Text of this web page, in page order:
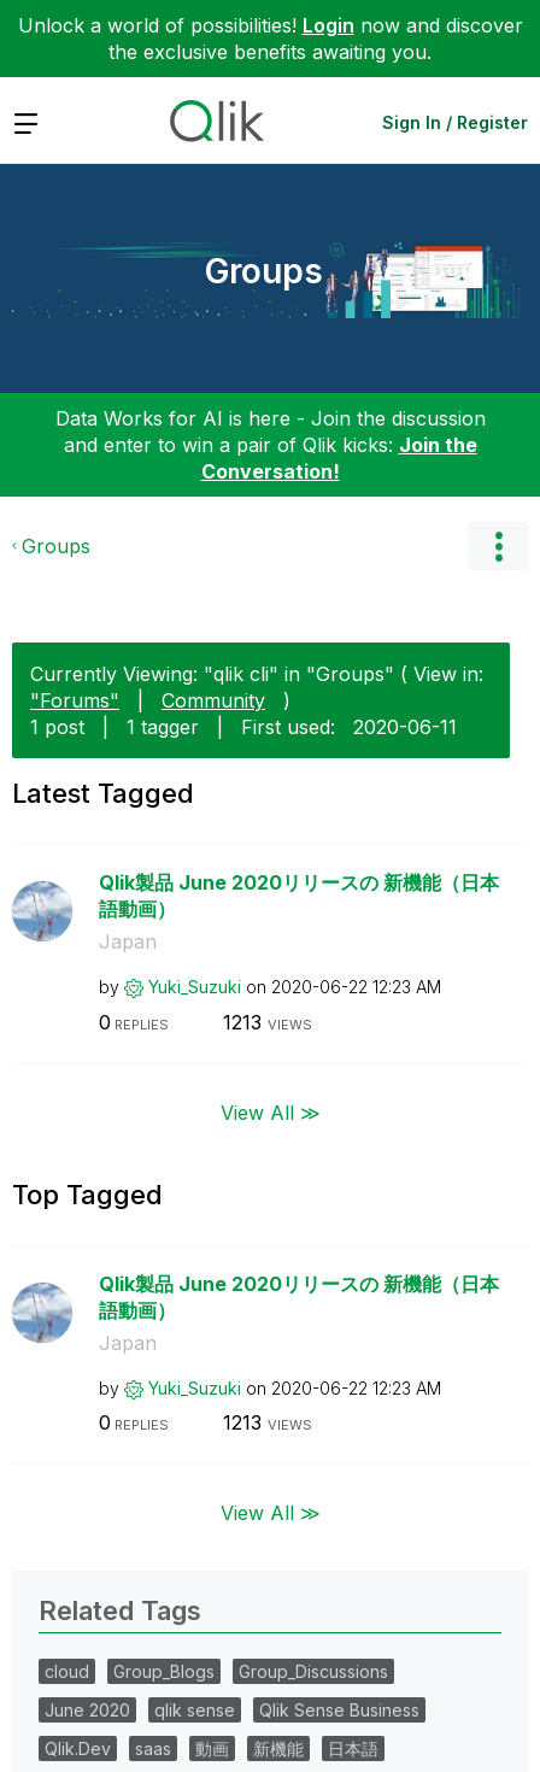
Unlock a world of possibilities! Login now and discover
the exclusive benefits awaiting you.
Expand Sign In / Register
Groups
Data Works for AI is here - Join the discussion
and enter to win a pair of Qlik kicks: Join the
Conversation!
Groups
Currently Viewing: "qlik cli" in "Groups" ( View in:
"Forums"
Community
)
1 post
1 tagger First used: ‎2020-06-11
Latest Tagged
Qlik製品 June 2020リリースの 新機能（日本
語動画）
Japan
by Yuki_Suzuki on ‎2020-06-22 12:23 AM
0 REPLIES 1213 VIEWS
View All ≫
Top Tagged
Qlik製品 June 2020リリースの 新機能（日本
語動画）
Japan
by Yuki_Suzuki on ‎2020-06-22 12:23 AM
0 REPLIES 1213 VIEWS
View All ≫
Related Tags
cloud Group_Blogs
Group_Discussions
June 2020
qlik sense
Qlik Sense Business
Qlik.Dev
saas 動画 新機能 日本語